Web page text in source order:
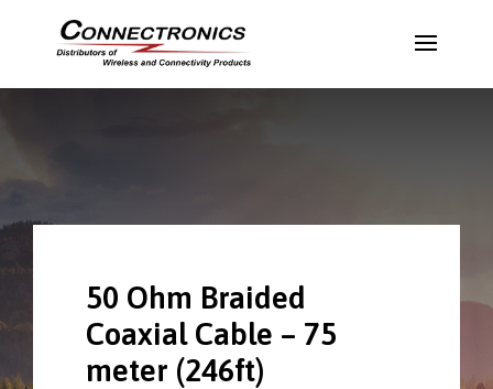
50 Ohm Braided
Coaxial Cable – 75
meter (246ft)